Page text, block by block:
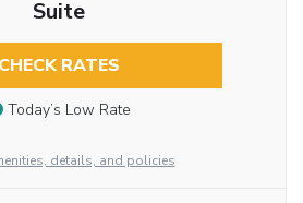
Suite
CHECK RATES
Today’s Low Rate
details, and policies